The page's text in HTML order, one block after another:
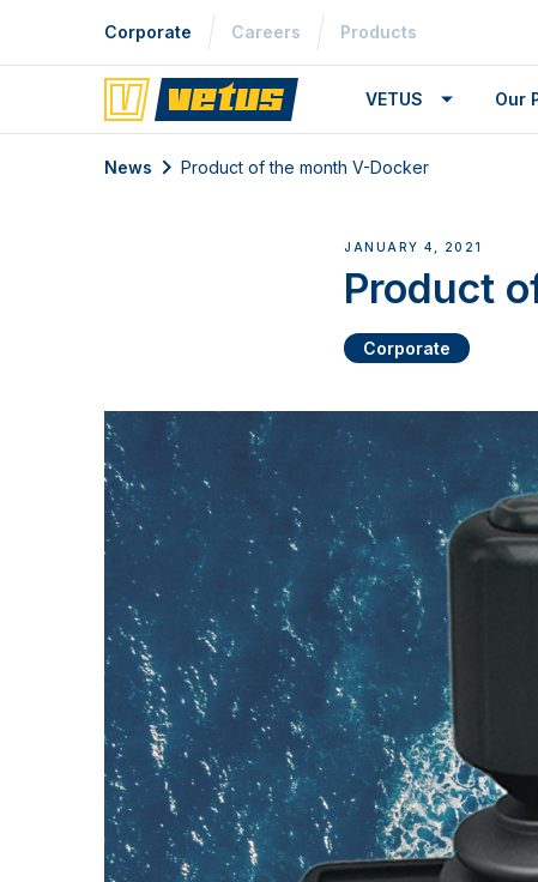
Corporate Careers Products
VETUS Our
News Product of the month V-Docker
JANUARY 4, 2021
Product
Corporate